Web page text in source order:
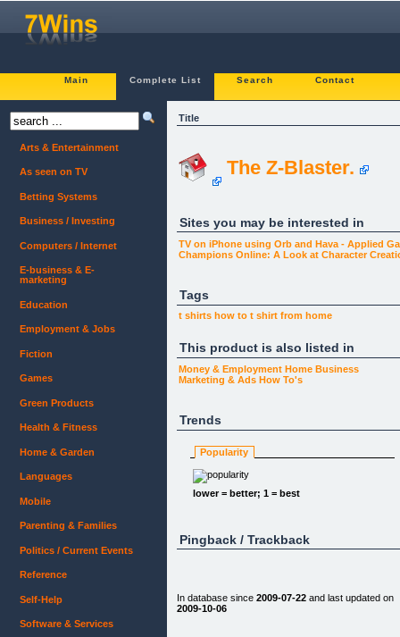
Main Complete List Search Contact
Title
The Z-Blaster.
Sites you may be interested in
TV on iPhone using Orb and Hava - Applied
Champions Online: A Look at Character
Tags
t shirts how to t shirt from home
This product is also listed in
Money & Employment Home Business
Marketing & Ads How To's
Trends
Popularity
lower = better; 1 = best
Pingback / Trackback
In database since 2009-07-22 and last updated on
2009-10-06
Arts & Entertainment
As seen on TV
Betting Systems
Business / Investing
Computers / Internet
E-business & E-
marketing
Education
Employment & Jobs
Fiction
Games
Green Products
Health & Fitness
Home & Garden
Languages
Mobile
Parenting & Families
Politics / Current Events
Reference
Self-Help
Software & Services